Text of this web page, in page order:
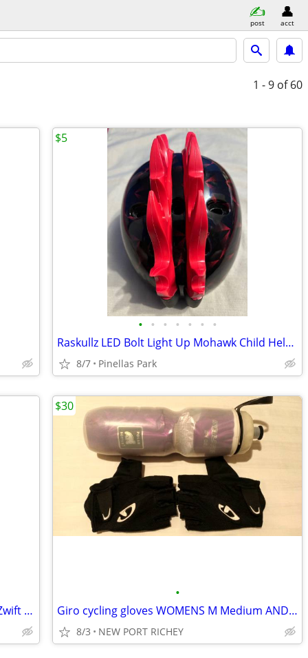
post acct
1 - 9 of 60
• • • • • • •
Raskullz LED Bolt Light Up Mohawk Child Helmet
8/7 Pinellas Park
$5
Tacx Flux 2 Smart Trainer w/ Cassette - Zwift Compatible - $525
•
Giro cycling gloves WOMENS M Medium AND Polar bike bottle Purple
8/3 NEW PORT RICHEY
$30